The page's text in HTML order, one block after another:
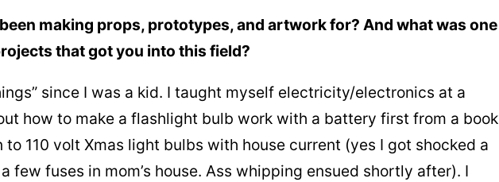
making props, prototypes, and artwork for? And what was one
that got you into this field?
since I was a kid. I taught myself electricity/electronics at a
how to make a flashlight bulb work with a battery first from a book
to 110 volt Xmas light bulbs with house current (yes I got shocked a
few fuses in mom’s house. Ass whipping ensued shortly after). I